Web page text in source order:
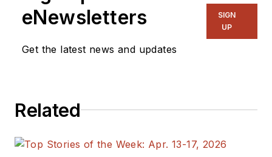
eNewsletters
Get the latest news and updates
SIGN
UP
Related